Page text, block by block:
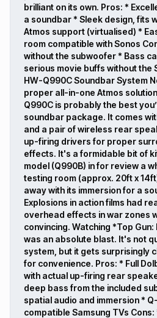
brilliant on its own. Pros: *
a soundbar * Sleek design, fits
Atmos support (virtualised) *
room compatible with Sonos
without the subwoofer * Bass
serious movie buffs without the
HW-Q990C Soundbar System
proper all-in-one Atmos
Q990C is probably the best
soundbar package. It comes
and a pair of wireless rear
up-firing drivers for proper
effects. It's a formidable bit of
model (Q990B) in for review a
testing room (approx. 20ft x
away with its immersion for a
Explosions in action films had
overhead effects in war zones
convincing. Watching *Top
was an absolute blast. It's not
system, but it gets surprisingly
for convenience. Pros: * Full
with actual up-firing rear
deep bass from the included
spatial audio and immersion *
compatible Samsung TVs